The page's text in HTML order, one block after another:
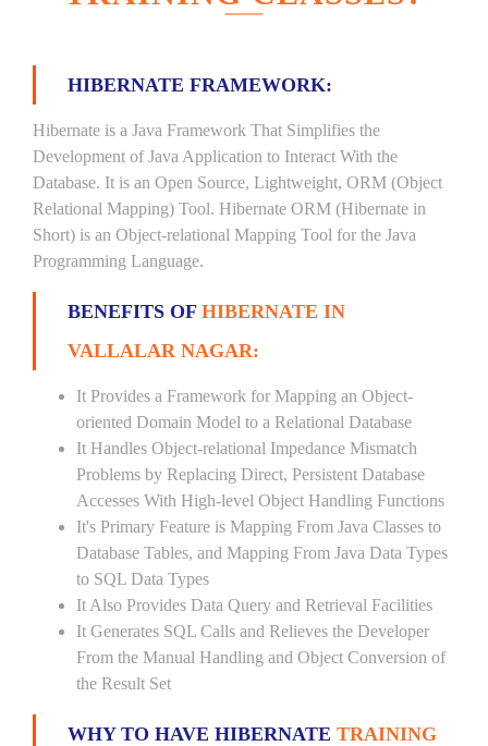
HIBERNATE FRAMEWORK:
Hibernate is a Java Framework That Simplifies the
Development of Java Application to Interact With the
Database. It is an Open Source, Lightweight, ORM (Object
Relational Mapping) Tool. Hibernate ORM (Hibernate in
Short) is an Object-relational Mapping Tool for the Java
Programming Language.
BENEFITS OF HIBERNATE IN
VALLALAR NAGAR:
It Provides a Framework for Mapping an Object-
oriented Domain Model to a Relational Database
It Handles Object-relational Impedance Mismatch
Problems by Replacing Direct, Persistent Database
Accesses With High-level Object Handling Functions
It's Primary Feature is Mapping From Java Classes to
Database Tables, and Mapping From Java Data Types
to SQL Data Types
It Also Provides Data Query and Retrieval Facilities
It Generates SQL Calls and Relieves the Developer
From the Manual Handling and Object Conversion of
the Result Set
WHY TO HAVE HIBERNATE TRAINING